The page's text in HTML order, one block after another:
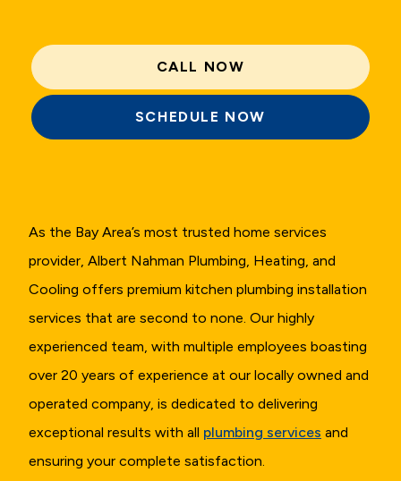
As the Bay Area’s most trusted home services
provider, Albert Nahman Plumbing, Heating, and
Cooling offers premium kitchen plumbing installation
services that are second to none. Our highly
experienced team, with multiple employees boasting
over 20 years of experience at our locally owned and
operated company, is dedicated to delivering
exceptional results with all plumbing services and
ensuring your complete satisfaction.
CALL NOW
SCHEDULE NOW